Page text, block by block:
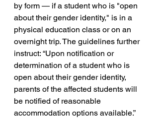
by form — if a student who is "open
about their gender identity," is in a
physical education class or on an
overnight trip. The guidelines further
instruct: “Upon notification or
determination of a student who is
open about their gender identity,
parents of the affected students will
be notified of reasonable
accommodation options available.”